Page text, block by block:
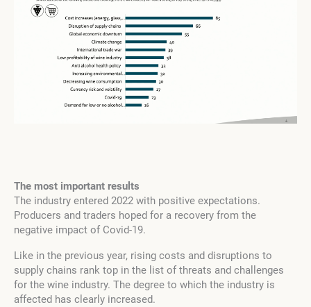
The most important results
The industry entered 2022 with positive expectations.
Producers and traders hoped for a recovery from the
negative impact of Covid-19.
Like in the previous year, rising costs and disruptions to
supply chains rank top in the list of threats and challenges
for the wine industry. The degree to which the industry is
affected has clearly increased.